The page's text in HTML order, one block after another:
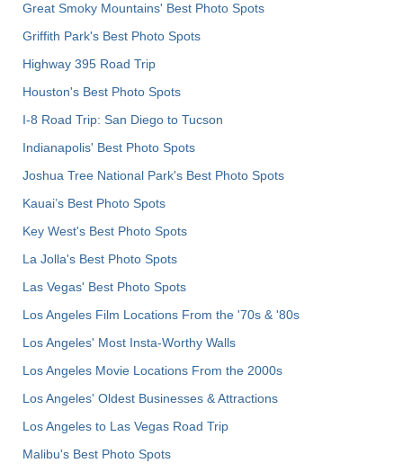
Great Smoky Mountains' Best Photo Spots
Griffith Park's Best Photo Spots
Highway 395 Road Trip
Houston's Best Photo Spots
I-8 Road Trip: San Diego to Tucson
Indianapolis' Best Photo Spots
Joshua Tree National Park's Best Photo Spots
Kauai’s Best Photo Spots
Key West's Best Photo Spots
La Jolla's Best Photo Spots
Las Vegas' Best Photo Spots
Los Angeles Film Locations From the '70s & '80s
Los Angeles' Most Insta-Worthy Walls
Los Angeles Movie Locations From the 2000s
Los Angeles' Oldest Businesses & Attractions
Los Angeles to Las Vegas Road Trip
Malibu's Best Photo Spots